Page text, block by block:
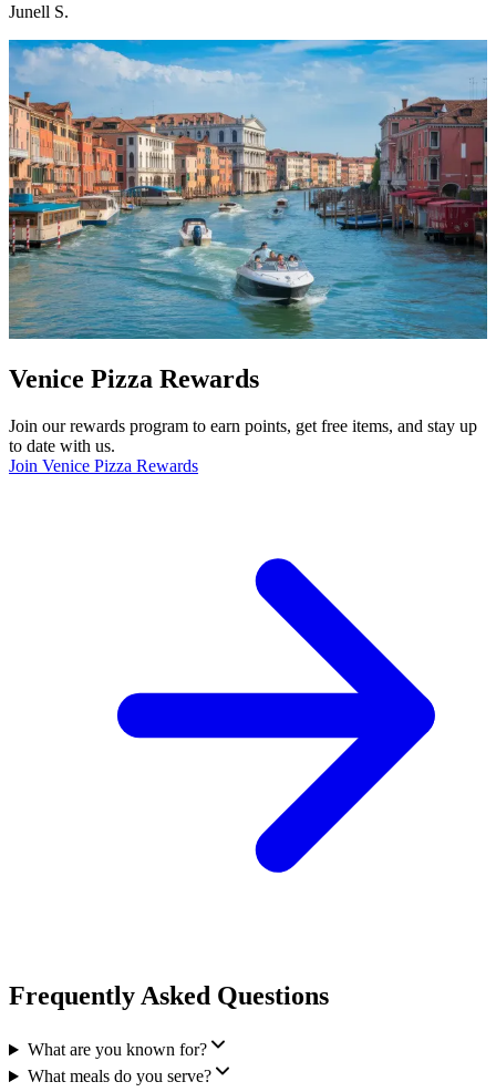
Junell S.
Venice Pizza Rewards
Join our rewards program to earn points, get free items, and stay up
to date with us.
Join Venice Pizza Rewards
Frequently Asked Questions
What are you known for?
What meals do you serve?